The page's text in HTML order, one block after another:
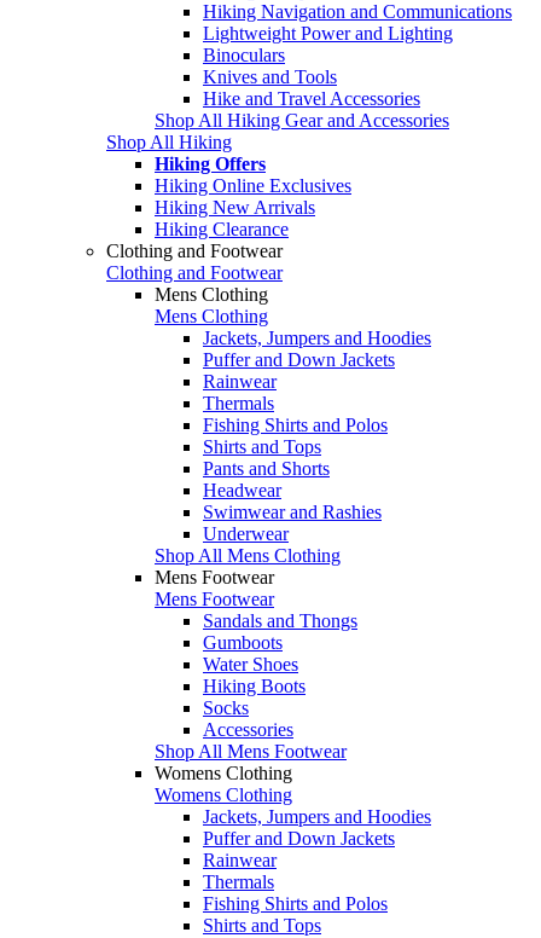
Hiking Navigation and Communications
Lightweight Power and Lighting
Binoculars
Knives and Tools
Hike and Travel Accessories
Shop All Hiking Gear and Accessories
Shop All Hiking
Hiking Offers
Hiking Online Exclusives
Hiking New Arrivals
Hiking Clearance
Clothing and Footwear
Clothing and Footwear
Mens Clothing
Mens Clothing
Jackets, Jumpers and Hoodies
Puffer and Down Jackets
Rainwear
Thermals
Fishing Shirts and Polos
Shirts and Tops
Pants and Shorts
Headwear
Swimwear and Rashies
Underwear
Shop All Mens Clothing
Mens Footwear
Mens Footwear
Sandals and Thongs
Gumboots
Water Shoes
Hiking Boots
Socks
Accessories
Shop All Mens Footwear
Womens Clothing
Womens Clothing
Jackets, Jumpers and Hoodies
Puffer and Down Jackets
Rainwear
Thermals
Fishing Shirts and Polos
Shirts and Tops